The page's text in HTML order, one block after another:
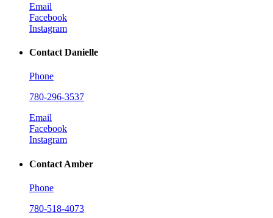
Email
Facebook
Instagram
Contact Danielle
Phone
780-296-3537
Email
Facebook
Instagram
Contact Amber
Phone
780-518-4073